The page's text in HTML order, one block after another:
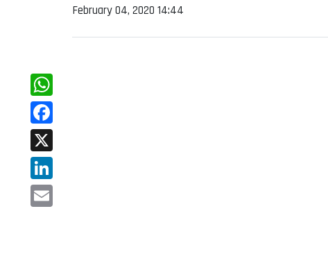
February 04, 2020 14:44
WhatsApp
Facebook
X
LinkedIn